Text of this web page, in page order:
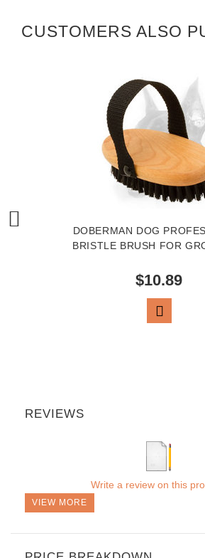
CUSTOMERS ALSO
DOBERMAN DOG
BRISTLE BRUSH FOR
$10.89
REVIEWS
Write a review on this
VIEW MORE